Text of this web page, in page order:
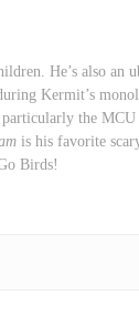
He’s also an
Kermit’s
the
is his favorite
Birds!